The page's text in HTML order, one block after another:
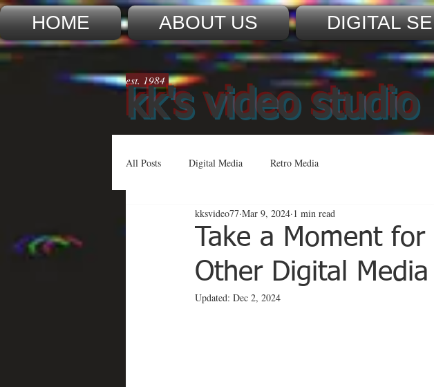
est. 1984
kk's video studio
HOME ABOUT US DIGITAL
All Posts Digital Media Retro Media
Take a Moment
Other Digital
kksvideo77 Mar 9, 2024 1 min read
Updated: Dec 2, 2024